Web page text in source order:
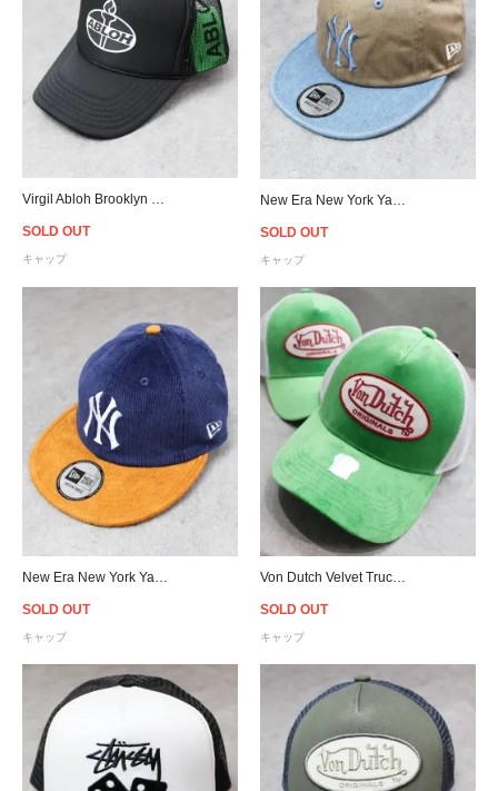
SOLD OUT
キャップ
SOLD OUT
キャップ
SOLD OUT
キャップ
SOLD OUT
キャップ